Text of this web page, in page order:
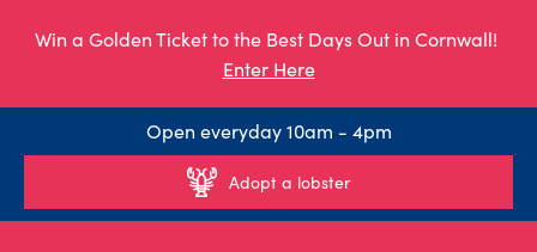
Win a Golden Ticket to the Best Days Out in Cornwall!
Enter Here
Open everyday 10am - 4pm
Adopt a lobster